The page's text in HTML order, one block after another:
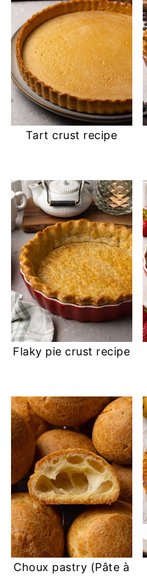
Tart crust recipe
Flaky pie crust recipe
Choux pastry (Pâte à